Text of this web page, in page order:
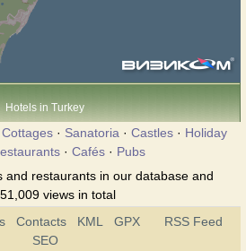
Hotels in Turkey
Cottages· Sanatoria · Castles· Holiday
· Cafés· Pubs
and restaurants in our database and
views in total
Contacts KML GPX
RSS Feed
SEO